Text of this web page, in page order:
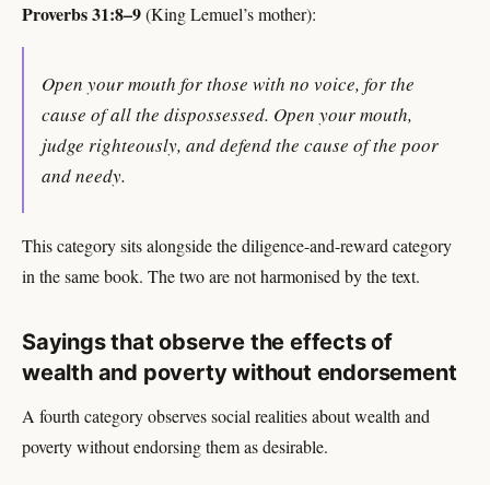
Proverbs 31:8–9(King Lemuel’s mother):
Open your mouth for those with no voice, for the
cause of all the dispossessed. Open your mouth,
judge righteously, and defend the cause of the poor
and needy.
This category sits alongside the diligence-and-reward category
in the same book. The two are not harmonised by the text.
Sayings that observe the effects of
wealth and poverty without endorsement
A fourth category observes social realities about wealth and
poverty without endorsing them as desirable.